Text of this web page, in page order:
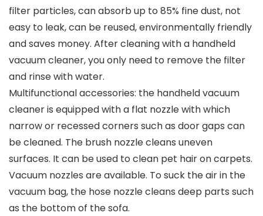
filter particles, can absorb up to 85% fine dust, not
easy to leak, can be reused, environmentally friendly
and saves money. After cleaning with a handheld
vacuum cleaner, you only need to remove the filter
and rinse with water.
Multifunctional accessories: the handheld vacuum
cleaner is equipped with a flat nozzle with which
narrow or recessed corners such as door gaps can
be cleaned. The brush nozzle cleans uneven
surfaces. It can be used to clean pet hair on carpets.
Vacuum nozzles are available. To suck the air in the
vacuum bag, the hose nozzle cleans deep parts such
as the bottom of the sofa.